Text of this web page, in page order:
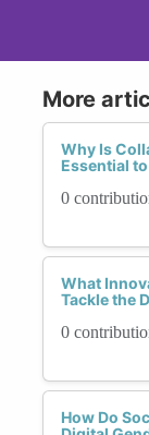
More
Why Is
Essential
0
What
Tackle the
0
How Do